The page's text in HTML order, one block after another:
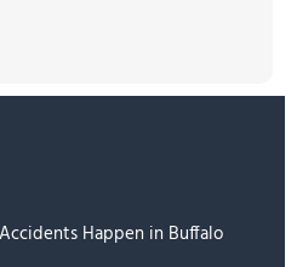
Happen in Buffalo